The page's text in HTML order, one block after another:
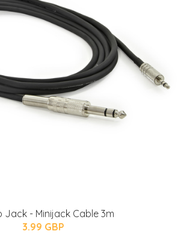
Jack - Minijack Cable 3m
3.99 GBP